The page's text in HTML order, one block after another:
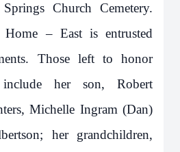
Church Cemetery.
Home – East is entrusted
Those left to honor
include her son, Robert
Michelle Ingram (Dan)
her grandchildren,